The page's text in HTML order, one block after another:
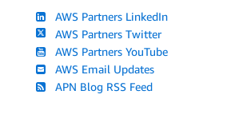
AWS Partners LinkedIn
AWS Partners Twitter
AWS Partners YouTube
AWS Email Updates
APN Blog RSS Feed